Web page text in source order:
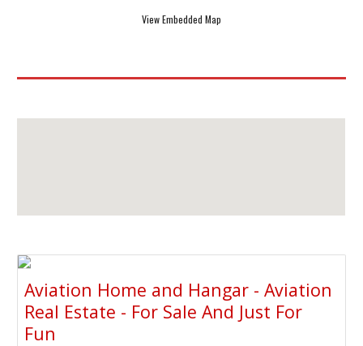
View Embedded Map
Aviation Home and Hangar - Aviation
Real Estate - For Sale And Just For
Fun